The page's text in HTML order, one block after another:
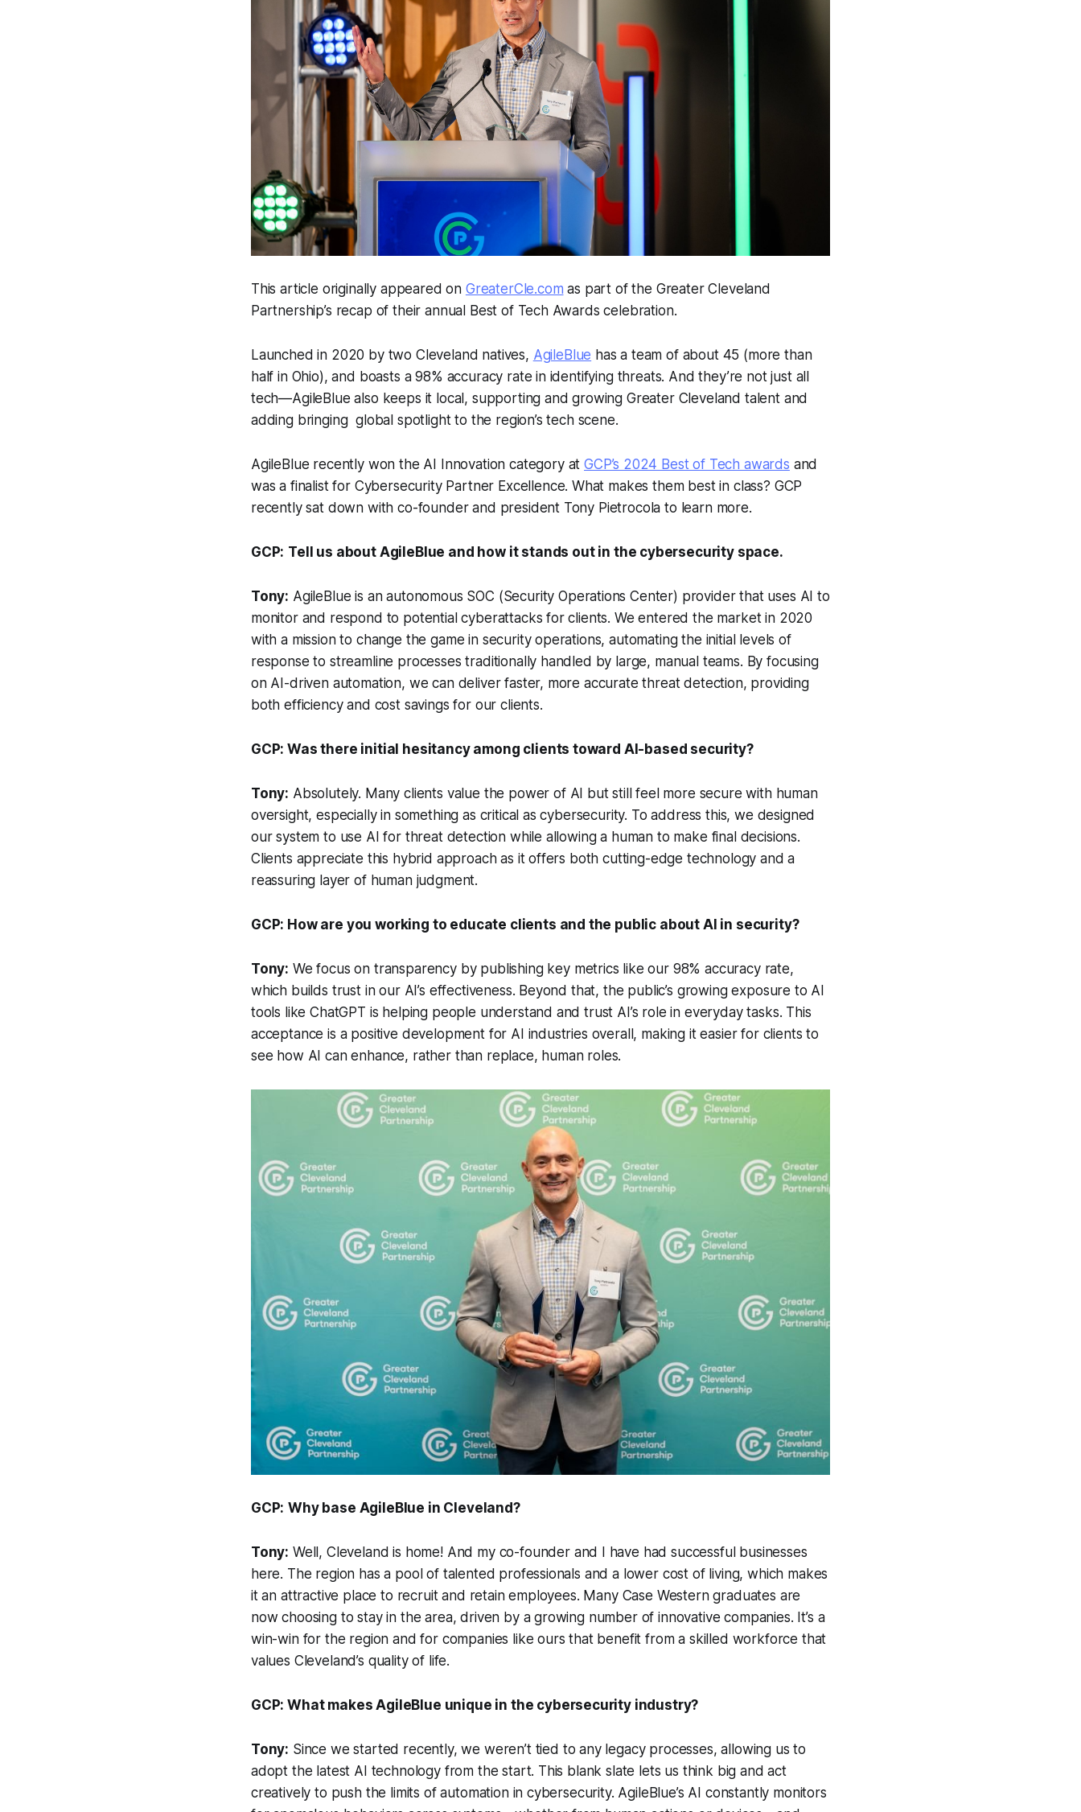
This article originally appeared on GreaterCle.com as part of the Greater Cleveland
Partnership’s recap of their annual Best of Tech Awards celebration.
Launched in 2020 by two Cleveland natives, AgileBlue has a team of about 45 (more than
half in Ohio), and boasts a 98% accuracy rate in identifying threats. And they’re not just all
tech—AgileBlue also keeps it local, supporting and growing Greater Cleveland talent and
adding bringing global spotlight to the region’s tech scene.
AgileBlue recently won the AI Innovation category atGCP’s 2024 Best of Tech awards and
was a finalist for Cybersecurity Partner Excellence. What makes them best in class? GCP
recently sat down with co-founder and president Tony Pietrocola to learn more.
GCP: Tell us about AgileBlue and how it stands out in the cybersecurity space.
Tony: AgileBlue is an autonomous SOC (Security Operations Center) provider that uses AI to
monitor and respond to potential cyberattacks for clients. We entered the market in 2020
with a mission to change the game in security operations, automating the initial levels of
response to streamline processes traditionally handled by large, manual teams. By focusing
on AI-driven automation, we can deliver faster, more accurate threat detection, providing
both efficiency and cost savings for our clients.
GCP: Was there initial hesitancy among clients toward AI-based security?
Tony: Absolutely. Many clients value the power of AI but still feel more secure with human
oversight, especially in something as critical as cybersecurity. To address this, we designed
our system to use AI for threat detection while allowing a human to make final decisions.
Clients appreciate this hybrid approach as it offers both cutting-edge technology and a
reassuring layer of human judgment.
GCP: How are you working to educate clients and the public about AI in security?
Tony: We focus on transparency by publishing key metrics like our 98% accuracy rate,
which builds trust in our AI’s effectiveness. Beyond that, the public’s growing exposure to AI
tools like ChatGPT is helping people understand and trust AI’s role in everyday tasks. This
acceptance is a positive development for AI industries overall, making it easier for clients to
see how AI can enhance, rather than replace, human roles.
GCP: Why base AgileBlue in Cleveland?
Tony: Well, Cleveland is home! And my co-founder and I have had successful businesses
here. The region has a pool of talented professionals and a lower cost of living, which makes
it an attractive place to recruit and retain employees. Many Case Western graduates are
now choosing to stay in the area, driven by a growing number of innovative companies. It’s a
win-win for the region and for companies like ours that benefit from a skilled workforce that
values Cleveland’s quality of life.
GCP: What makes AgileBlue unique in the cybersecurity industry?
Tony: Since we started recently, we weren’t tied to any legacy processes, allowing us to
adopt the latest AI technology from the start. This blank slate lets us think big and act
creatively to push the limits of automation in cybersecurity. AgileBlue’s AI constantly monitors